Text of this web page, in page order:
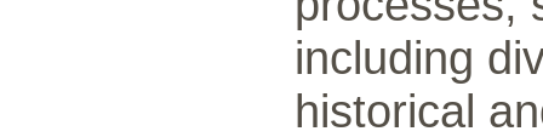
including
historical